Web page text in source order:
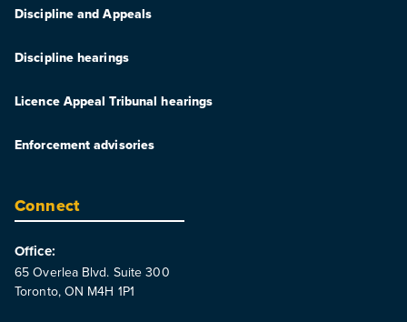
Discipline and Appeals
Discipline hearings
Licence Appeal Tribunal hearings
Enforcement advisories
Connect
Office:
65 Overlea Blvd. Suite 300
Toronto, ON M4H 1P1